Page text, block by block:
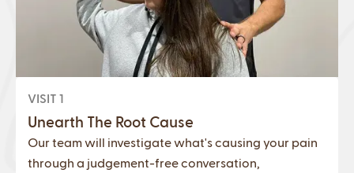
VISIT 1
Unearth The Root Cause
Our team will investigate what's causing your pain
through a judgement-free conversation,